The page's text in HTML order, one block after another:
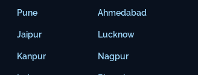
Pune
Jaipur
Kanpur
Ahmedabad
Lucknow
Nagpur